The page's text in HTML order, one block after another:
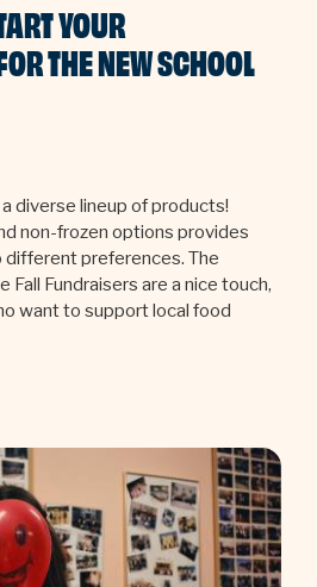
YOUR
THE NEW SCHOOL
diverse lineup of products!
non-frozen options provides
preferences. The
Fundraisers are a nice touch,
want to support local food